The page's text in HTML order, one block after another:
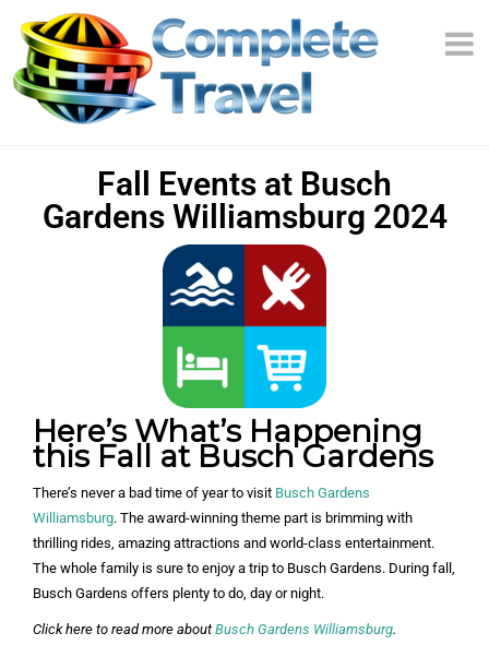
Fall Events at Busch
Gardens Williamsburg 2024
Here’s What’s Happening
this Fall at Busch Gardens
There’s never a bad time of year to visit Busch Gardens
Williamsburg. The award-winning theme part is brimming with
thrilling rides, amazing attractions and world-class entertainment.
The whole family is sure to enjoy a trip to Busch Gardens. During fall,
Busch Gardens offers plenty to do, day or night.
Click here to read more aboutBusch Gardens Williamsburg.